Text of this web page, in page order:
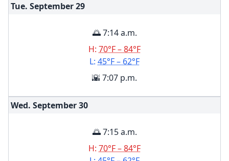
Tue. September29
🌅 7:14 a.m.
H: 70°F – 84°F
L: 45°F – 62°F
🌇 7:07 p.m.
Wed. September30
🌅 7:15 a.m.
H: 70°F – 84°F